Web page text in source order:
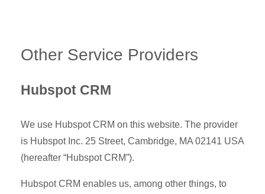
Other Service Providers
Hubspot CRM
We use Hubspot CRM on this website. The provider
is Hubspot Inc. 25 Street, Cambridge, MA 02141 USA
(hereafter “Hubspot CRM”).
Hubspot CRM enables us, among other things, to